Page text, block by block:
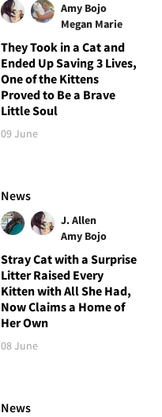
Amy Bojo
Megan Marie
They Took in a Cat and
Ended Up Saving 3 Lives,
One of the Kittens
Proved to Be a Brave
Little Soul
09 June
News
J. Allen
Amy Bojo
Stray Cat with a Surprise
Litter Raised Every
Kitten with All She Had,
Now Claims a Home of
Her Own
08 June
News